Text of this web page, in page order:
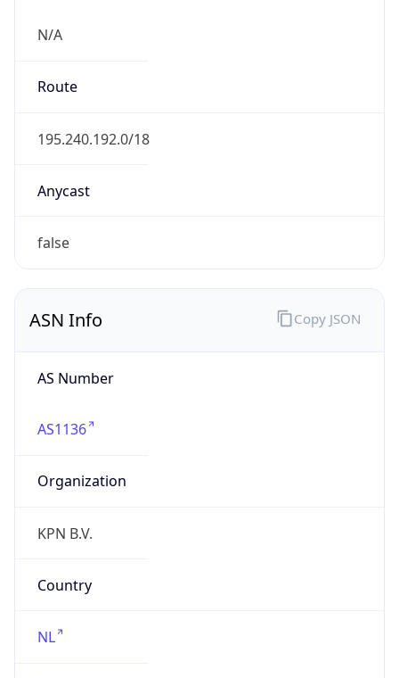
N/A
Route
195.240.192.0/18
Anycast
false
ASN Info
AS Number
AS1136
Organization
KPN B.V.
Country
NL
Copy JSON